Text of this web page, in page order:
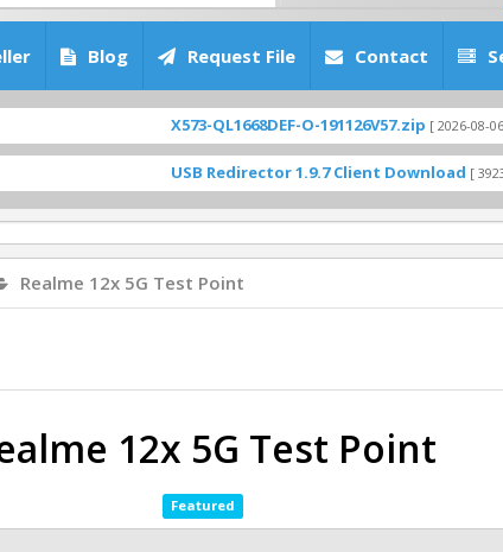
Blog Request File Contact
X573-QL1668DEF-O-191126V57.zip [ 2026-08-06 17:26:59 ]
USB Redirector 1.9.7 Client Download [ 3923
Realme 12x 5G Test Point
12x 5G Test Point
Featured